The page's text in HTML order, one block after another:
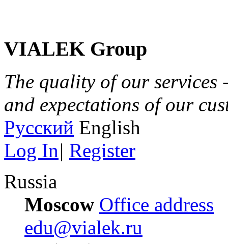
VIALEK Group
The quality of our services
and expectations of our
Русский English
Log In| Register
Russia
Moscow Office address
edu@vialek.ru